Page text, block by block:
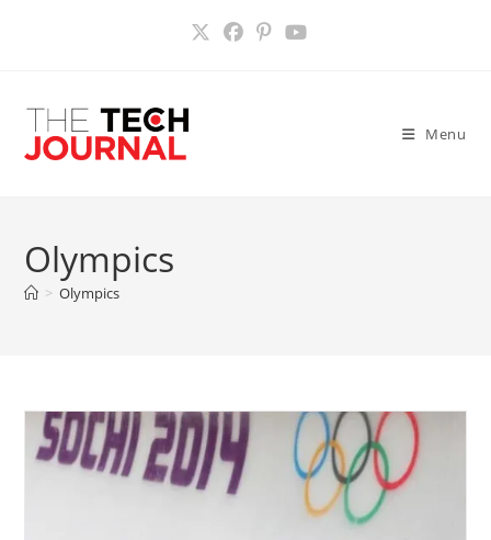
Menu
Olympics
> Olympics